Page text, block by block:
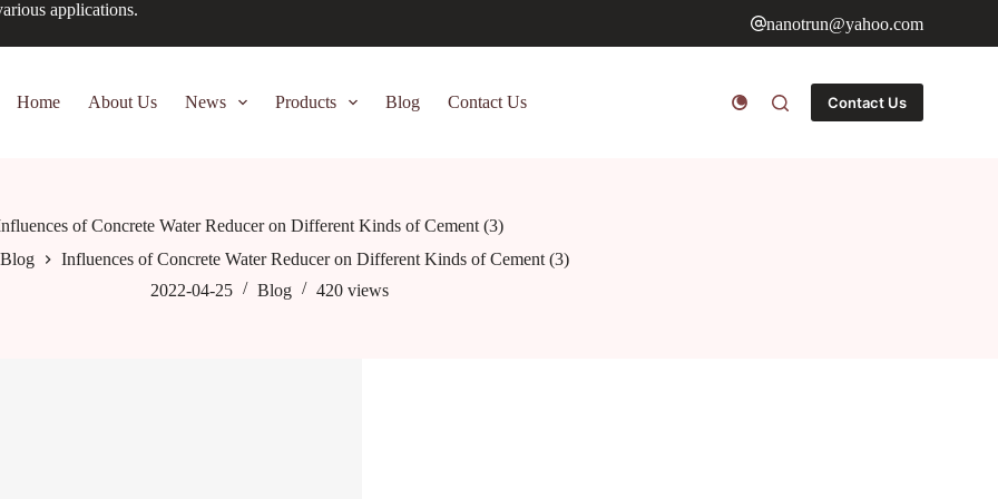
applications.
nanotrun@yahoo.com
Home About Us News Products Blog Contact Us Contact Us
of Concrete Water Reducer on Different Kinds of Cement (3)
Blog
Influences of Concrete Water Reducer on Different Kinds of Cement (3)
2022-04-25
Blog 420 views